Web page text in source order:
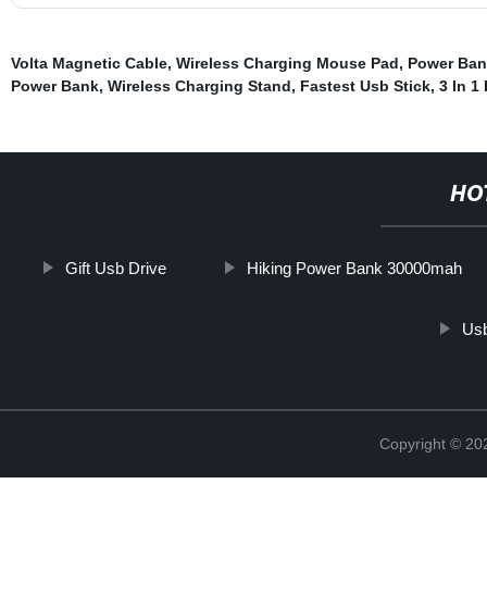
Volta Magnetic Cable, Wireless Charging Mouse Pad, Power
Power Bank, Wireless Charging Stand, Fastest Usb Stick, 3 In 1
Gift Usb Drive Hiking Power Bank 30000mah
Copyright ©